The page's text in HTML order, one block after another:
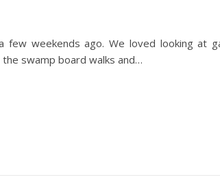
weekends ago. We loved looking at
swamp board walks and…